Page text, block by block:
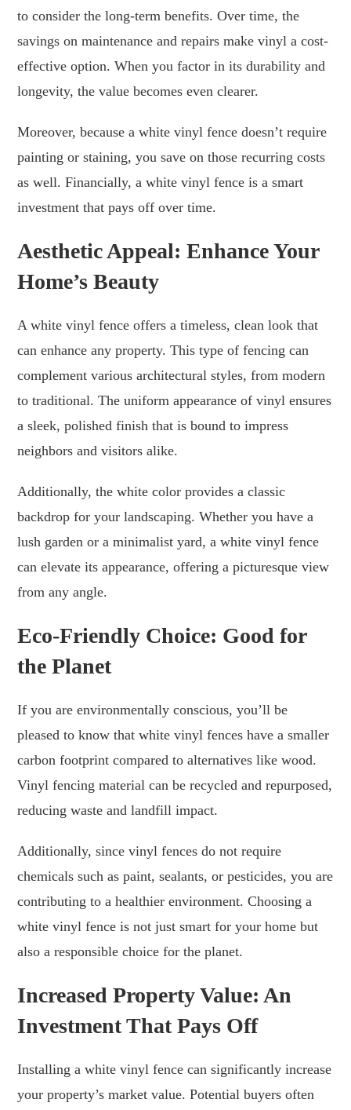
to consider the long-term benefits. Over time, the
savings on maintenance and repairs make vinyl a cost-
effective option. When you factor in its durability and
longevity, the value becomes even clearer.
Moreover, because a white vinyl fence doesn’t require
painting or staining, you save on those recurring costs
as well. Financially, a white vinyl fence is a smart
investment that pays off over time.
Aesthetic Appeal: Enhance Your
Home’s Beauty
A white vinyl fence offers a timeless, clean look that
can enhance any property. This type of fencing can
complement various architectural styles, from modern
to traditional. The uniform appearance of vinyl ensures
a sleek, polished finish that is bound to impress
neighbors and visitors alike.
Additionally, the white color provides a classic
backdrop for your landscaping. Whether you have a
lush garden or a minimalist yard, a white vinyl fence
can elevate its appearance, offering a picturesque view
from any angle.
Eco-Friendly Choice: Good for
the Planet
If you are environmentally conscious, you’ll be
pleased to know that white vinyl fences have a smaller
carbon footprint compared to alternatives like wood.
Vinyl fencing material can be recycled and repurposed,
reducing waste and landfill impact.
Additionally, since vinyl fences do not require
chemicals such as paint, sealants, or pesticides, you are
contributing to a healthier environment. Choosing a
white vinyl fence is not just smart for your home but
also a responsible choice for the planet.
Increased Property Value: An
Investment That Pays Off
Installing a white vinyl fence can significantly increase
your property’s market value. Potential buyers often